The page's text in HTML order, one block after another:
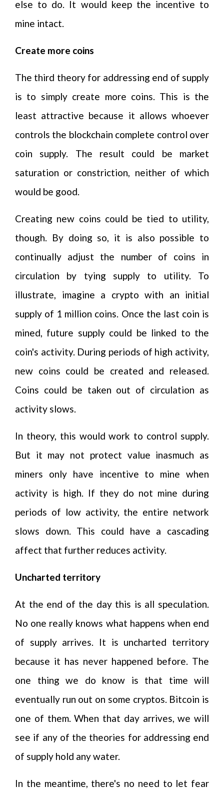
else to do. It would keep the incentive to
mine intact.
Create more coins
The third theory for addressing end of supply
is to simply create more coins. This is the
least attractive because it allows whoever
controls the blockchain complete control over
coin supply. The result could be market
saturation or constriction, neither of which
would be good.
Creating new coins could be tied to utility,
though. By doing so, it is also possible to
continually adjust the number of coins in
circulation by tying supply to utility. To
illustrate, imagine a crypto with an initial
supply of 1 million coins. Once the last coin is
mined, future supply could be linked to the
coin's activity. During periods of high activity,
new coins could be created and released.
Coins could be taken out of circulation as
activity slows.
In theory, this would work to control supply.
But it may not protect value inasmuch as
miners only have incentive to mine when
activity is high. If they do not mine during
periods of low activity, the entire network
slows down. This could have a cascading
affect that further reduces activity.
Uncharted territory
At the end of the day this is all speculation.
No one really knows what happens when end
of supply arrives. It is uncharted territory
because it has never happened before. The
one thing we do know is that time will
eventually run out on some cryptos. Bitcoin is
one of them. When that day arrives, we will
see if any of the theories for addressing end
of supply hold any water.
In the meantime, there's no need to let fear